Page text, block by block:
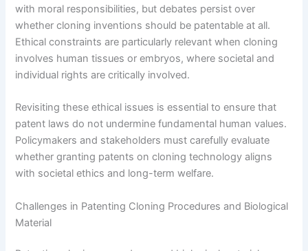
with moral responsibilities, but debates persist over
whether cloning inventions should be patentable at all.
Ethical constraints are particularly relevant when cloning
involves human tissues or embryos, where societal and
individual rights are critically involved.
Revisiting these ethical issues is essential to ensure that
patent laws do not undermine fundamental human values.
Policymakers and stakeholders must carefully evaluate
whether granting patents on cloning technology aligns
with societal ethics and long-term welfare.
Challenges in Patenting Cloning Procedures and Biological
Material